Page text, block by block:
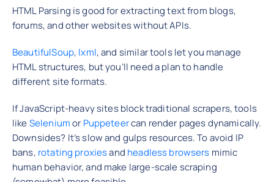
HTML Parsing is good for extracting text from blogs,
forums, and other websites without APIs.
BeautifulSoup, lxml, and similar tools let you manage
HTML structures, but you’ll need a plan to handle
different site formats.
If JavaScript-heavy sites block traditional scrapers, tools
likeSeleniumor Puppeteercan render pages dynamically.
Downsides? It’s slow and gulps resources. To avoid IP
bans, rotating proxiesand headless browsers mimic
human behavior, and make large-scale scraping